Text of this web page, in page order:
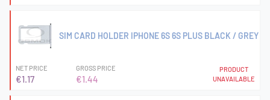
SIM CARD HOLDER IPHONE 6S 6S PLUS BLACK / GREY
NET PRICE
€1.17
GROSS PRICE
€1.44
PRODUCT
UNAVAILABLE